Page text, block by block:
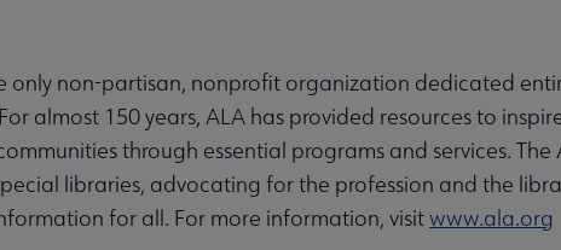
only non-partisan, nonprofit organization dedicated
almost 150 years, ALA has provided resources to
through essential programs and services. The
libraries, advocating for the profession and the
for all. For more information, visitwww.ala.org